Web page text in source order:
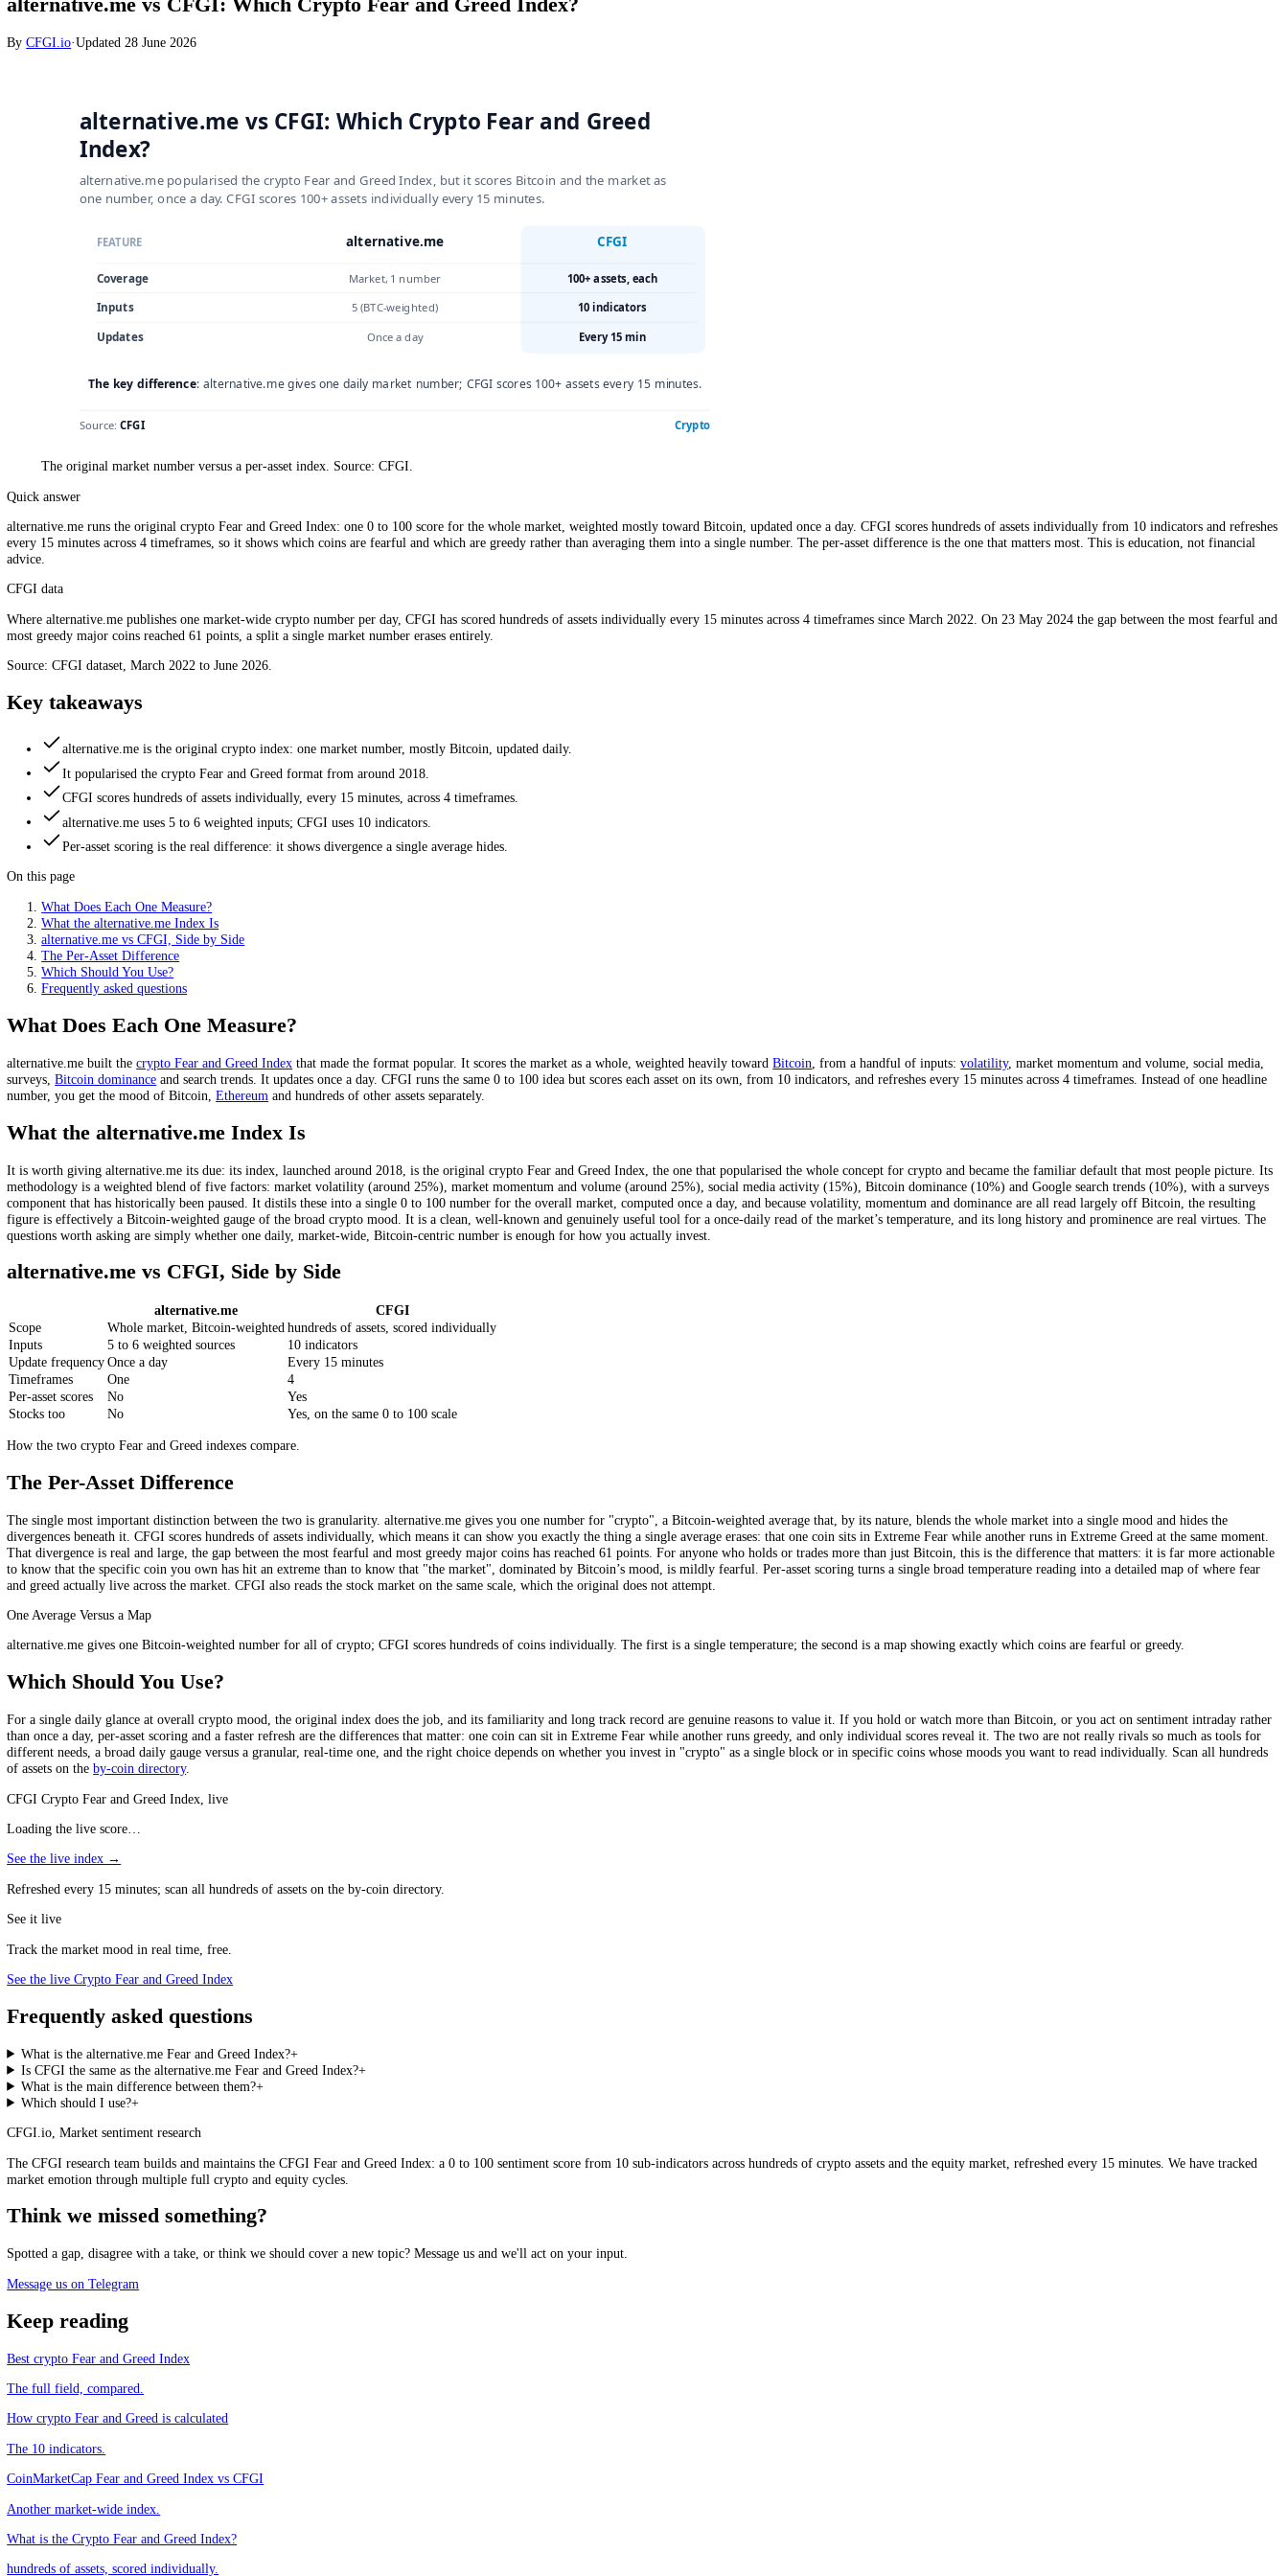
Crypto
alternative.me vs CFGI: Which Crypto Fear and Greed Index?
Quick answer
alternative.me runs the original crypto Fear and Greed Index: one 0 to 100 score for the whole market, weighted mostly toward Bitcoin, updated once a day. CFGI scores hundreds of assets individually from 10
advice.
CFGI data
Where alternative.me publishes one market-wide crypto number per day, CFGI has scored hundreds of assets individually every 15 minutes across 4 timeframes since March 2022. On 23 May 2024 the gap
most greedy major coins reached 61 points, a split a single market number erases entirely.
Source: CFGI dataset, March 2022 to June 2026.
Key takeaways
alternative.me is the original crypto index: one market number, mostly Bitcoin, updated daily.
It popularised the crypto Fear and Greed format from around 2018.
CFGI scores hundreds of assets individually, every 15 minutes, across 4 timeframes.
alternative.me uses 5 to 6 weighted inputs; CFGI uses 10 indicators.
Per-asset scoring is the real difference: it shows divergence a single average hides.
On this page
What Does Each One Measure?
What the alternative.me Index Is
alternative.me vs CFGI, Side by Side
Which Should You Use?
Frequently asked questions
What Does Each One Measure?
alternative.me built thecrypto Fear and Greed Index that made the format popular. It scores the market as a whole, weighted heavily towardBitcoin, from a handful of inputs:volatility, market momentum and
surveys, Bitcoin dominanceand search trends. It updates once a day. CFGI runs the same 0 to 100 idea but scores each asset on its own, from 10 indicators, and refreshes every 15 minutes across 4 timeframes.
number, you get the mood of Bitcoin,Ethereum and hundreds of other assets separately.
What the alternative.me Index Is
It is worth giving alternative.me its due: its index, launched around 2018, is the original crypto Fear and Greed Index, the one that popularised the whole concept for crypto and became the familiar default that
methodology is a weighted blend of five factors: market volatility (around 25%), market momentum and volume (around 25%), social media activity (15%), Bitcoin dominance (10%) and Google search trends
component that has historically been paused. It distils these into a single 0 to 100 number for the overall market, computed once a day, and because volatility, momentum and dominance are all read largely off
figure is effectively a Bitcoin-weighted gauge of the broad crypto mood. It is a clean, well-known and genuinely useful tool for a once-daily read of the market’s temperature, and its long history and prominence
questions worth asking are simply whether one daily, market-wide, Bitcoin-centric number is enough for how you actually invest.
alternative.me vs CFGI, Side by Side
Scope
Whole market, Bitcoin-weighted hundreds of assets, scored individually
Inputs 5 to 6 weighted sources
10 indicators
Update frequencyOnce a day
Every 15 minutes
Timeframes
One
4
Stocks too
No
How the two crypto Fear and Greed indexes compare.
The Per-Asset Difference
The single most important distinction between the two is granularity. alternative.me gives you one number for "crypto", a Bitcoin-weighted average that, by its nature, blends the whole market into a single mood
divergences beneath it. CFGI scores hundreds of assets individually, which means it can show you exactly the thing a single average erases: that one coin sits in Extreme Fear while another runs in Extreme Greed
That divergence is real and large, the gap between the most fearful and most greedy major coins has reached 61 points. For anyone who holds or trades more than just Bitcoin, this is the difference that matters:
to know that the specific coin you own has hit an extreme than to know that "the market", dominated by Bitcoin’s mood, is mildly fearful. Per-asset scoring turns a single broad temperature reading into a
and greed actually live across the market. CFGI also reads the stock market on the same scale, which the original does not attempt.
One Average Versus a Map
Which Should You Use?
For a single daily glance at overall crypto mood, the original index does the job, and its familiarity and long track record are genuine reasons to value it. If you hold or watch more than Bitcoin, or you act on
than once a day, per-asset scoring and a faster refresh are the differences that matter: one coin can sit in Extreme Fear while another runs greedy, and only individual scores reveal it. The two are not really rivals
of assets on theby-coin directory.
CFGI Crypto Fear and Greed Index, live
Loading the live score…
See the live index →
See it live
Track the market mood in real time, free.
See the live Crypto Fear and Greed Index
Frequently asked questions
What is the alternative.me Fear and Greed Index?
What is the main difference between them?
Which should I use?
CFGI.io,Market sentiment research
The CFGI research team builds and maintains the CFGI Fear and Greed Index: a 0 to 100 sentiment score from 10 sub-indicators across hundreds of crypto assets and the equity market, refreshed every 15
Think we missed something?
Spotted a gap, disagree with a take, or think we should cover a new topic? Message us and we'll act on your input.